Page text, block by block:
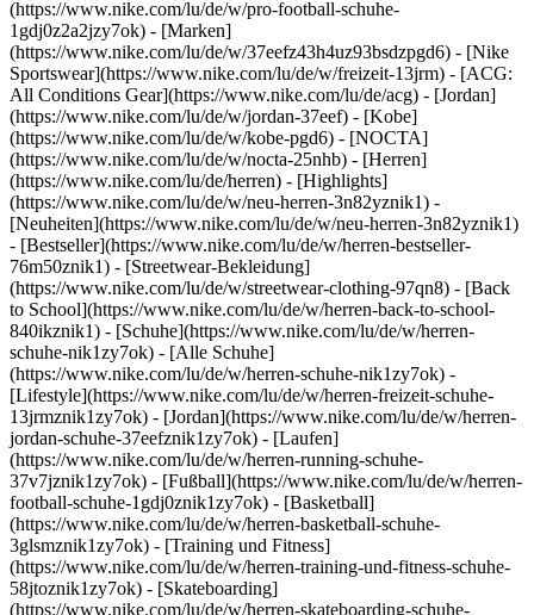
(https://www.nike.com/lu/de/w/pro-football-schuhe-
1gdj0z2a2jzy7ok) - [Marken]
(https://www.nike.com/lu/de/w/37eefz43h4uz93bsdzpgd6) - [Nike
Sportswear](https://www.nike.com/lu/de/w/freizeit-13jrm) - [ACG:
All Conditions Gear](https://www.nike.com/lu/de/acg) - [Jordan]
(https://www.nike.com/lu/de/w/jordan-37eef) - [Kobe]
(https://www.nike.com/lu/de/w/kobe-pgd6) - [NOCTA]
(https://www.nike.com/lu/de/w/nocta-25nhb) - [Herren]
(https://www.nike.com/lu/de/herren) - [Highlights]
(https://www.nike.com/lu/de/w/neu-herren-3n82yznik1) -
[Neuheiten](https://www.nike.com/lu/de/w/neu-herren-3n82yznik1)
- [Bestseller](https://www.nike.com/lu/de/w/herren-bestseller-
76m50znik1) - [Streetwear-Bekleidung]
(https://www.nike.com/lu/de/w/streetwear-clothing-97qn8) - [Back
to School](https://www.nike.com/lu/de/w/herren-back-to-school-
840ikznik1) - [Schuhe](https://www.nike.com/lu/de/w/herren-
schuhe-nik1zy7ok) - [Alle Schuhe]
(https://www.nike.com/lu/de/w/herren-schuhe-nik1zy7ok) -
[Lifestyle](https://www.nike.com/lu/de/w/herren-freizeit-schuhe-
13jrmznik1zy7ok) - [Jordan](https://www.nike.com/lu/de/w/herren-
jordan-schuhe-37eefznik1zy7ok) - [Laufen]
(https://www.nike.com/lu/de/w/herren-running-schuhe-
37v7jznik1zy7ok) - [Fußball](https://www.nike.com/lu/de/w/herren-
football-schuhe-1gdj0znik1zy7ok) - [Basketball]
(https://www.nike.com/lu/de/w/herren-basketball-schuhe-
3glsmznik1zy7ok) - [Training und Fitness]
(https://www.nike.com/lu/de/w/herren-training-und-fitness-schuhe-
58jtoznik1zy7ok) - [Skateboarding]
(https://www.nike.com/lu/de/w/herren-skateboarding-schuhe-